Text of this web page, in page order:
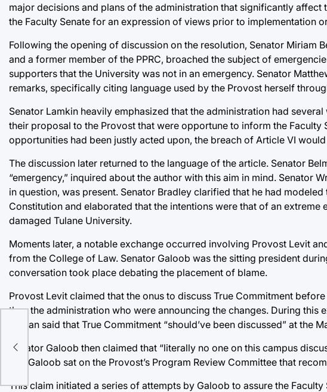
major decisions and plans of the administration that significantly
the Faculty Senate for an expression of views prior to implementation
Following the opening of discussion on the resolution, Senator
and a former member of the PPRC, broached the subject of
supporters that the University was not in an emergency. Senator
remarks, specifically citing language used by the Provost herself
Senator Lamkin heavily emphasized that the administration had
their proposal to the Provost that were opportune to inform the
opportunities had been justly acted upon, the breach of Article VI
The discussion later returned to the language of the article. Senator
“emergency,” inquired about the author with this aim in mind. Senator
in question, was present. Senator Bradley clarified that he had
Constitution and elaborated that the intentions were that of an
damaged Tulane University.
Moments later, a notable exchange occurred involving Provost Levit
from the College of Law. Senator Galoob was the sitting president
conversation took place debating the placement of blame.
Provost Levit claimed that the onus to discuss True Commitment
than the administration who were announcing the changes. During this
Mohan said that True Commitment “should’ve been discussed” at the
Senator Galoob then claimed that “literally no one on this campus
that Galoob sat on the Provost’s Program Review Committee that
This claim initiated a series of attempts by Galoob to assure the